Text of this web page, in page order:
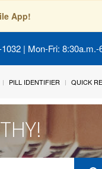
App!
| Mon-Fri:
PILL IDENTIFIER QUICK